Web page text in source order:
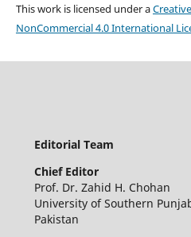
This work is licensed under a
NonCommercial 4.0 International
Editorial Team
Chief Editor
Prof. Dr. Zahid H. Chohan
University of Southern
Pakistan